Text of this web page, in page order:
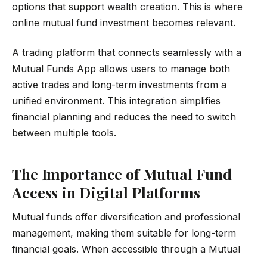
options that support wealth creation. This is where
online mutual fund investment becomes relevant.
A trading platform that connects seamlessly with a
Mutual Funds App allows users to manage both
active trades and long-term investments from a
unified environment. This integration simplifies
financial planning and reduces the need to switch
between multiple tools.
The Importance of Mutual Fund
Access in Digital Platforms
Mutual funds offer diversification and professional
management, making them suitable for long-term
financial goals. When accessible through a Mutual